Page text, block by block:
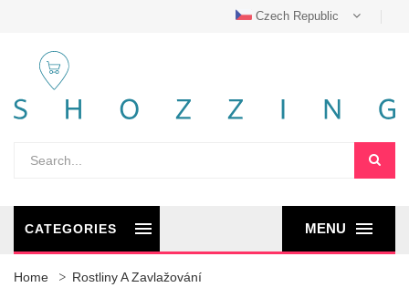
Czech Republic
MENU
CATEGORIES
Home Rostliny A Zavlažování